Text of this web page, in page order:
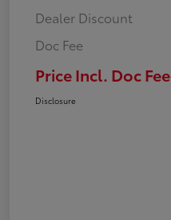
Dealer Discount
Doc Fee
Price Incl. Doc Fee
Disclosure